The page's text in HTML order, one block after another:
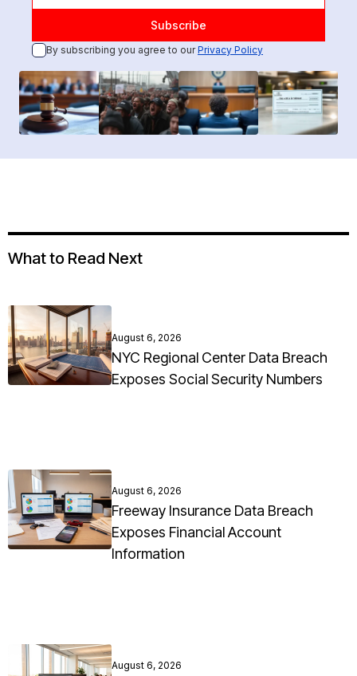
By subscribing you agree to ourPrivacy Policy
What to Read Next
August 6, 2026
NYC Regional Center Data Breach
Exposes Social Security Numbers
August 6, 2026
Freeway Insurance Data Breach
Exposes Financial Account
Information
August 6, 2026